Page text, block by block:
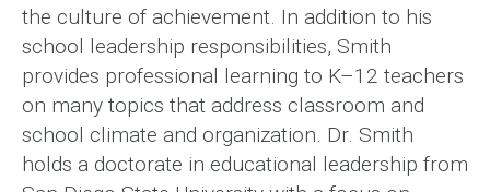
the culture of achievement. In addition to his
school leadership responsibilities, Smith
provides professional learning to K–12 teachers
on many topics that address classroom and
school climate and organization. Dr. Smith
holds a doctorate in educational leadership from